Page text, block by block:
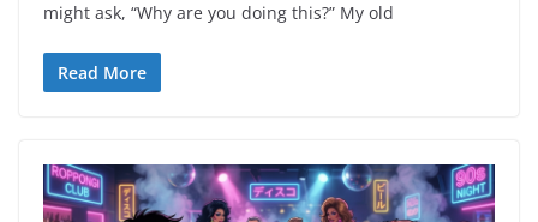
might ask, “Why are you doing this?” My old
Read More